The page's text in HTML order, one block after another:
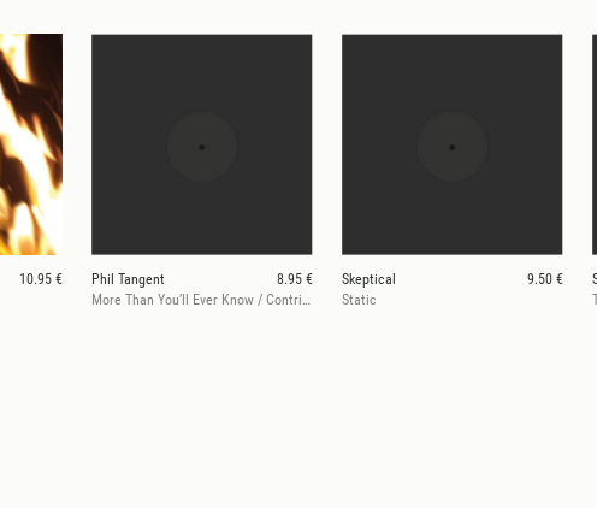
10.95 €
Phil Tangent
8.95 €
More Than You’ll Ever Know / Contrition
Skeptical
9.50 €
Static